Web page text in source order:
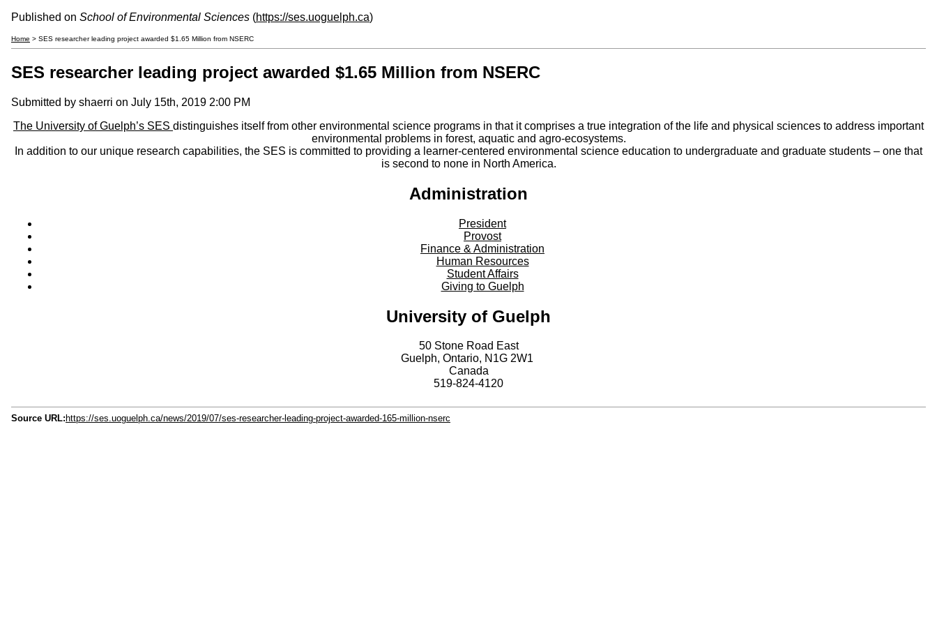
Published on School of Environmental Sciences (https://ses.uoguelph.ca)
Home > SES researcher leading project awarded $1.65 Million from NSERC
SES researcher leading project awarded $1.65 Million from NSERC
Submitted by shaerri on July 15th, 2019 2:00 PM
The University of Guelph’s SES distinguishes itself from other environmental science programs in that it comprises a true integration of the life and physical sciences to address important
environmental problems in forest, aquatic and agro-ecosystems.
In addition to our unique research capabilities, the SES is committed to providing a learner-centered environmental science education to undergraduate and graduate students – one that
is second to none in North America.
Administration
President
Provost
Finance & Administration
Human Resources
Student Affairs
Giving to Guelph
University of Guelph
50 Stone Road East
Guelph, Ontario, N1G 2W1
Canada
519-824-4120
Source URL: https://ses.uoguelph.ca/news/2019/07/ses-researcher-leading-project-awarded-165-million-nserc